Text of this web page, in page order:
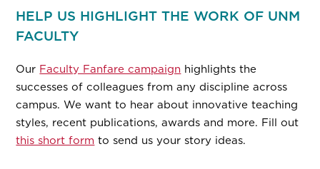
HELP US HIGHLIGHT THE WORK OF UNM
FACULTY
Our Faculty Fanfare campaign highlights the
successes of colleagues from any discipline across
campus. We want to hear about innovative teaching
styles, recent publications, awards and more. Fill out
this short form to send us your story ideas.